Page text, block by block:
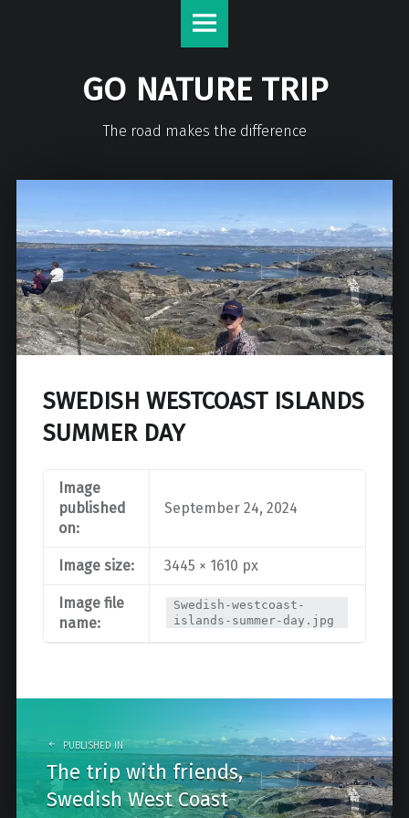
GO NATURE TRIP
The road makes the difference
SWEDISH WESTCOAST ISLANDS
SUMMER DAY
Image
published
on:
September 24, 2024
Image size: 3445 × 1610 px
Image file
name:
Swedish-westcoast-
islands-summer-day.jpg
navigation
PUBLISHED IN
The trip with friends,
Swedish West Coast